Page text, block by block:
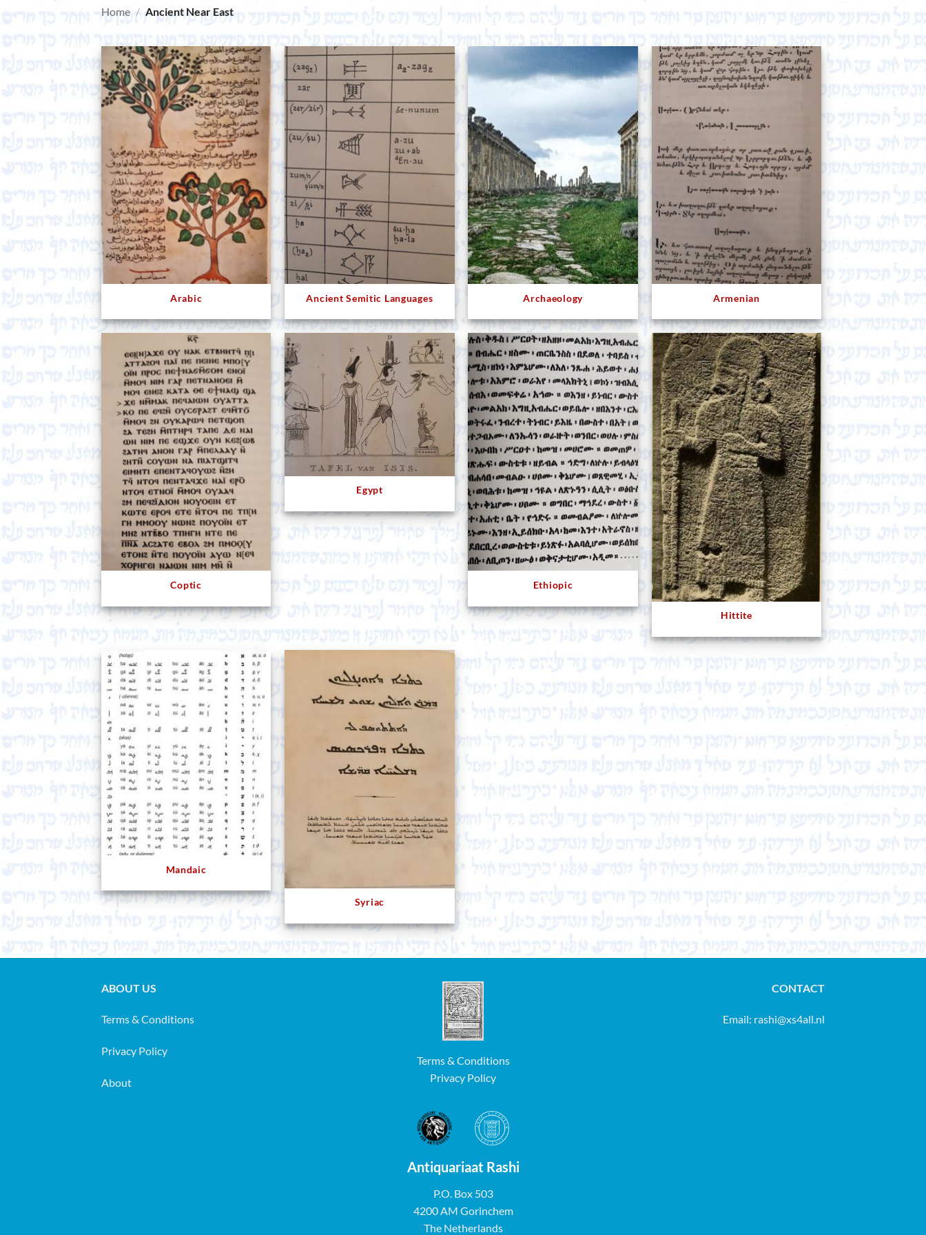
Home / Ancient Near East
Arabic Ancient Semitic Languages Archaeology Armenian
Coptic
Egypt
Ethiopic
Hittite
Mandaic
Syriac
ABOUT US
Terms & Conditions
Privacy Policy
About
Terms & Conditions
Privacy Policy
Antiquariaat Rashi
P.O. Box 503
4200 AM Gorinchem
The Netherlands
CONTACT
Email: rashi@xs4all.nl